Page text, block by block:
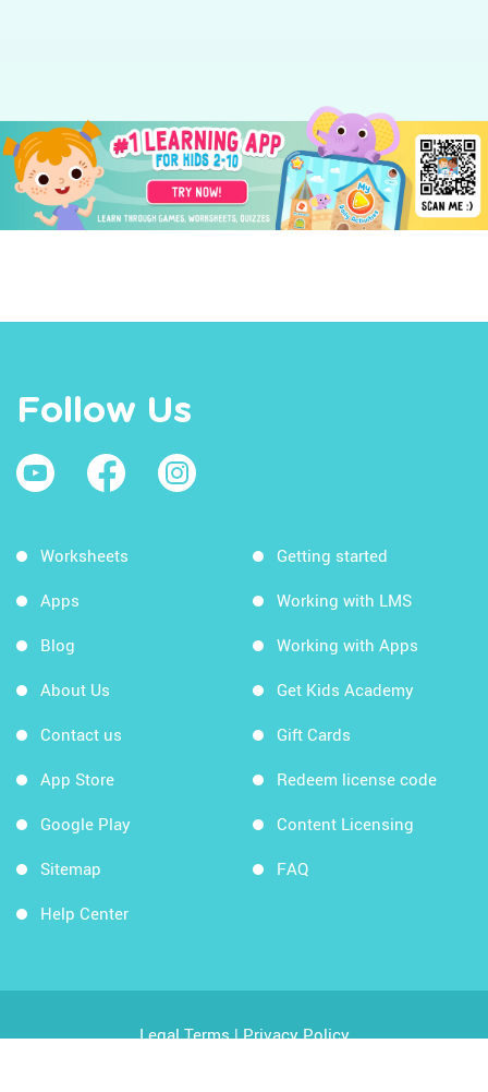
Follow Us
Worksheets
Apps
Blog
About Us
Contact us
App Store
Google Play
Sitemap
Help Center
Getting started
Working with LMS
Working with Apps
Get Kids Academy
Gift Cards
Redeem license code
Content Licensing
FAQ
Legal Terms|Privacy Policy